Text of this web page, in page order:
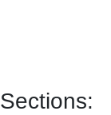
Sections: